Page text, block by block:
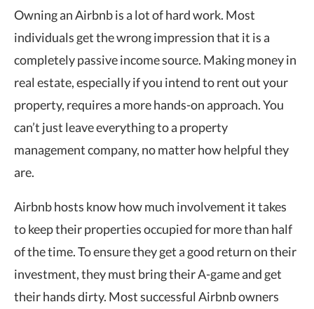
Owning an Airbnbis a lot of hard work. Most
individuals get the wrong impression that it is a
completely passive income source. Making money in
real estate, especially if you intend to rent out your
property, requires a more hands-on approach. You
can’t just leave everything to a property
management company, no matter how helpful they
are.
Airbnb hosts know how much involvement it takes
to keep their properties occupied for more than half
of the time. To ensure they get a good return on their
investment, they must bring their A-game and get
their hands dirty. Most successful Airbnb owners